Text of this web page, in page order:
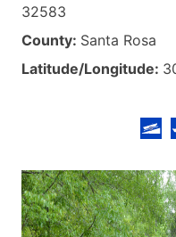
32583
County: Santa Rosa
Latitude/Longitude: